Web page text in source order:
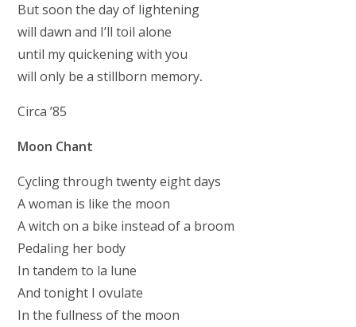
But soon the day of lightening
will dawn and I’ll toil alone
until my quickening with you
will only be a stillborn memory.
Circa ’85
Moon Chant
Cycling through twenty eight days
A woman is like the moon
A witch on a bike instead of a broom
Pedaling her body
In tandem to la lune
And tonight I ovulate
In the fullness of the moon